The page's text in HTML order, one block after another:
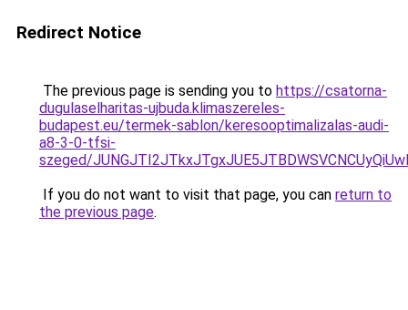
Redirect Notice
The previous page is sending you to https://csatorna-
dugulaselharitas-ujbuda.klimaszereles-
budapest.eu/termek-sablon/keresooptimalizalas-audi-
a8-3-0-tfsi-
szeged/
If you do not want to visit that page, you can return to
the previous page.